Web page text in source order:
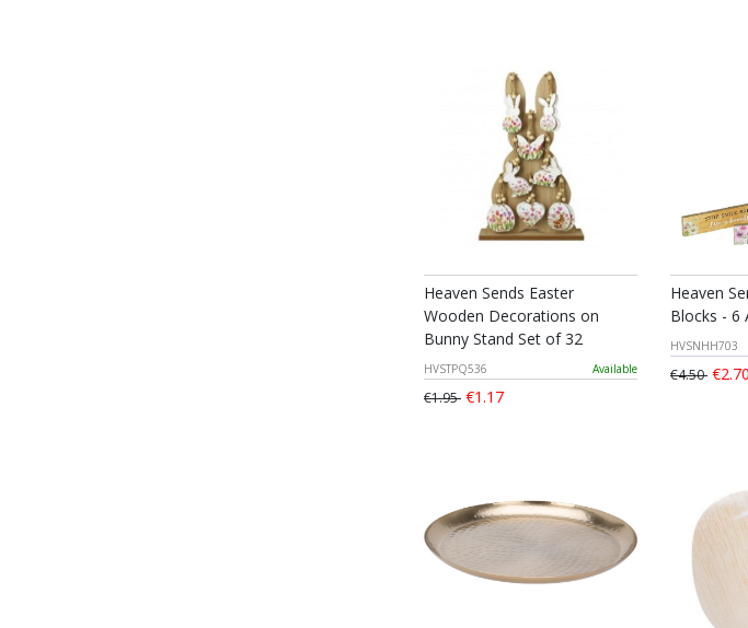
Heaven Sends Easter
Wooden Decorations on
Bunny Stand Set of 32
HVSTPQ536 Available
€1.95 €1.17
Heaven
Blocks - 6
HVSNHH703
€4.50 €2.70